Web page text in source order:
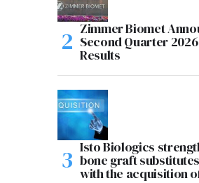
Zimmer Biomet
Second Quarter
Results
Isto Biologics
bone graft
with the acquisition